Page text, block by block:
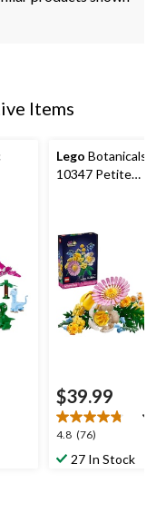
Items
Lego Botanicals
10347 Petite
$39.99
4.8 (76)
4.8
out27 In Stock